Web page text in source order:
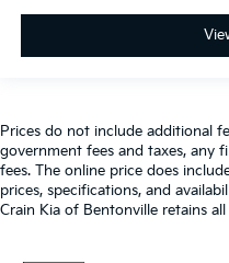
Prices do not include additional
government fees and taxes, any
fees. The online price does
prices, specifications, and
Crain Kia of Bentonville retains